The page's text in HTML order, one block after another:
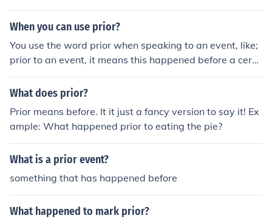
nly means to atomic energy in the world. This sparked t
he first nuclear arms race.
When you can use prior?
You use the word prior when speaking to an event, like;
prior to an event, it means this happened before a certa
in event, or before something happened. Say there was
a crime, and people were talking about how this happe
What does prior?
Prior means before. It it just a fancy version to say it! Ex
ample: What happened prior to eating the pie?
What is a prior event?
something that has happened before
What happened to mark prior?